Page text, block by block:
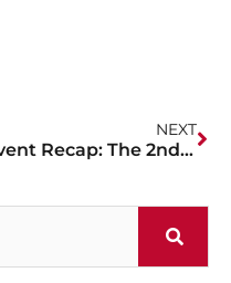
NEXT
Event Recap: The 2nd Annual First Responders Golf Tournament